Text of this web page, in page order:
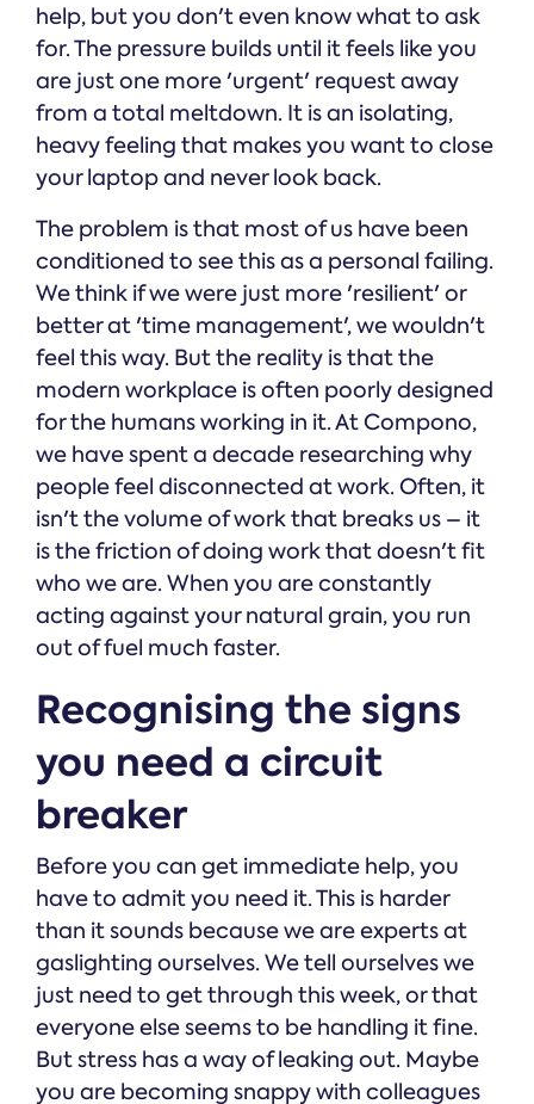
help, but you don't even know what to ask
for. The pressure builds until it feels like you
are just one more 'urgent' request away
from a total meltdown. It is an isolating,
heavy feeling that makes you want to close
your laptop and never look back.
The problem is that most of us have been
conditioned to see this as a personal failing.
We think if we were just more 'resilient' or
better at 'time management', we wouldn't
feel this way. But the reality is that the
modern workplace is often poorly designed
for the humans working in it. At Compono,
we have spent a decade researching why
people feel disconnected at work. Often, it
isn't the volume of work that breaks us – it
is the friction of doing work that doesn't fit
who we are. When you are constantly
acting against your natural grain, you run
out of fuel much faster.
Recognising the signs
you need a circuit
breaker
Before you can get immediate help, you
have to admit you need it. This is harder
than it sounds because we are experts at
gaslighting ourselves. We tell ourselves we
just need to get through this week, or that
everyone else seems to be handling it fine.
But stress has a way of leaking out. Maybe
you are becoming snappy with colleagues